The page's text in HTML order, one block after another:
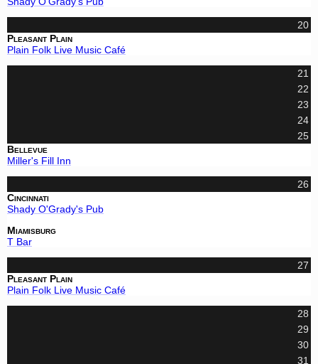
20
Pleasant Plain
Plain Folk Live Music Café
21
22
23
24
25
Bellevue
Miller's Fill Inn
26
Cincinnati
Shady O'Grady's Pub
Miamisburg
T Bar
27
Pleasant Plain
Plain Folk Live Music Café
28
29
30
31